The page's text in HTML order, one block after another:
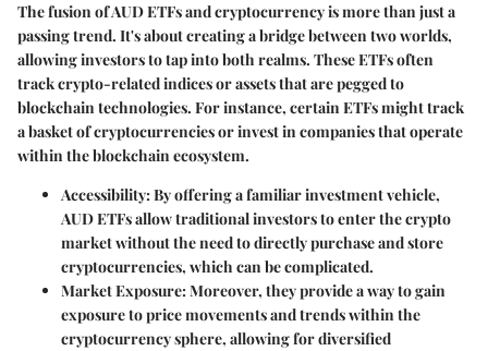
The fusion of AUD ETFs and cryptocurrency is more than just a
passing trend. It's about creating a bridge between two worlds,
allowing investors to tap into both realms. These ETFs often
track crypto-related indices or assets that are pegged to
blockchain technologies. For instance, certain ETFs might track
a basket of cryptocurrencies or invest in companies that operate
within the blockchain ecosystem.
Accessibility: By offering a familiar investment vehicle,
AUD ETFs allow traditional investors to enter the crypto
market without the need to directly purchase and store
cryptocurrencies, which can be complicated.
Market Exposure: Moreover, they provide a way to gain
exposure to price movements and trends within the
cryptocurrency sphere, allowing for diversified